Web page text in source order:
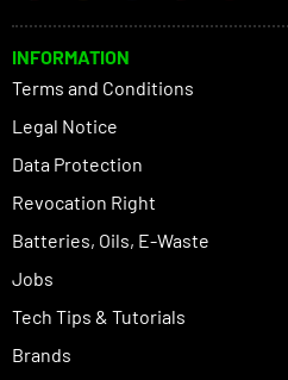
INFORMATION
Terms and Conditions
Legal Notice
Data Protection
Revocation Right
Batteries, Oils, E-Waste
Jobs
Tech Tips & Tutorials
Brands